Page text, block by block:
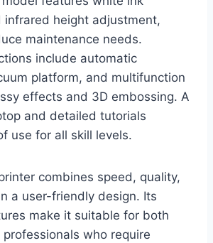
infrared height adjustment,
maintenance needs.
include automatic
platform, and multifunction
effects and 3D embossing. A
and detailed tutorials
use for all skill levels.
combines speed, quality,
a user-friendly design. Its
make it suitable for both
who require